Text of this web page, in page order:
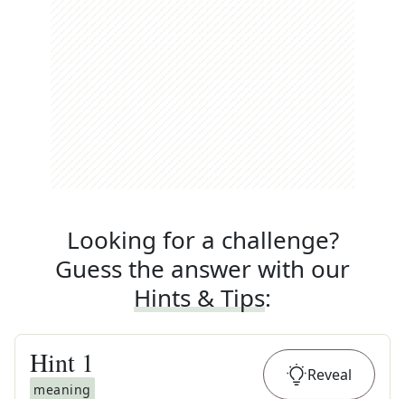
Looking for a challenge?
Guess the answer with our
Hints & Tips:
Hint 1
meaning
Reveal